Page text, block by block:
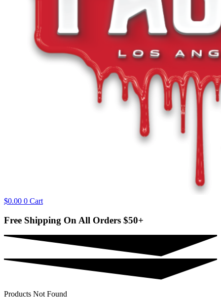
$0.00 0 Cart
Free Shipping On All Orders $50+
Products Not Found